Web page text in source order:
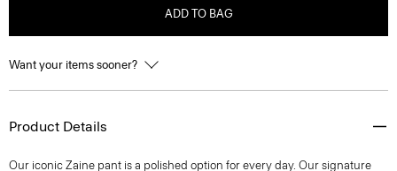
ADD TO BAG
Want your items sooner?
Product Details
​​Our iconic Zaine pant is a polished option for every day. Our signature